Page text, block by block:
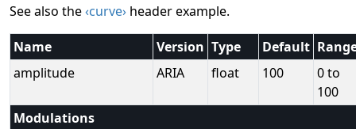
See also the‹curve› header example.
Name Version Type Default
amplitude
ARIA float 100
0 to
100
Modulations